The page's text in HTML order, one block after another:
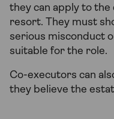
they can apply to
resort. They must
serious misconduct
suitable for the role.
Co-executors can
they believe the